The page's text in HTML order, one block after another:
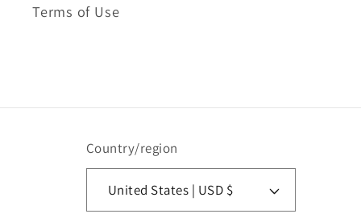
Terms of Use
Country/region
United States | USD $